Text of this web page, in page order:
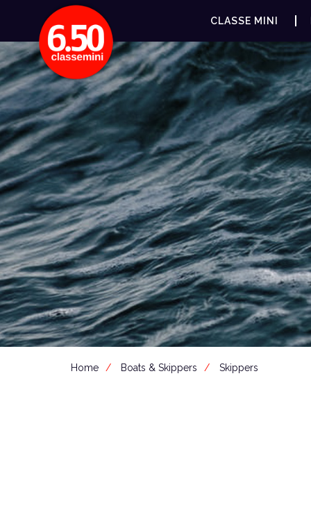
CLASSE MINI
Home Boats & Skippers Skippers